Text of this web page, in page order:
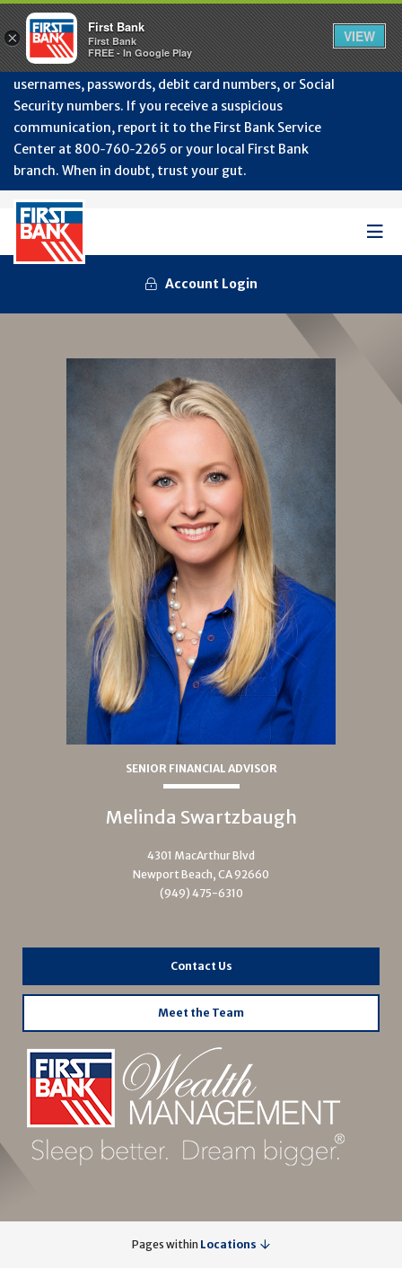
July
Protect Your Accounts from Fraud!First Bank will
never contact you to request or update sensitive
information such as account numbers, PINs,
usernames, passwords, debit card numbers, or Social
Security numbers. If you receive a suspicious
communication, report it to the First Bank Service
Center at 800‑760‑2265 or your local First Bank
branch. When in doubt, trust your gut.
Account Login
SENIOR FINANCIAL ADVISOR
Melinda Swartzbaugh
4301 MacArthur Blvd
Newport Beach, CA 92660
(949) 475-6310
Contact Us
Meet the Team
Pages within Locations
×
First Bank
First Bank
FREE - In Google Play
VIEW